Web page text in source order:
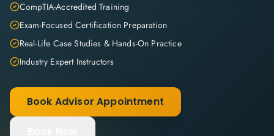
CompTIA-Accredited Training
Exam-Focused Certification Preparation
Real-Life Case Studies & Hands-On Practice
Industry Expert Instructors
Book Advisor Appointment